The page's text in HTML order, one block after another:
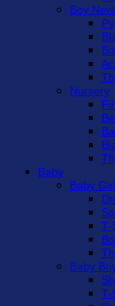
Boy
Nursery
Baby
Baby
T-
Baby
T-